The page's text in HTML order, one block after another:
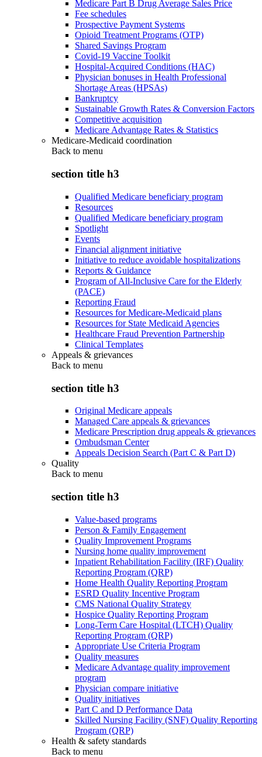
Medicare Part B Drug Average Sales Price
Fee schedules
Prospective Payment Systems
Opioid Treatment Programs (OTP)
Shared Savings Program
Covid-19 Vaccine Toolkit
Hospital-Acquired Conditions (HAC)
Physician bonuses in Health Professional
Shortage Areas (HPSAs)
Bankruptcy
Sustainable Growth Rates & Conversion Factors
Competitive acquisition
Medicare Advantage Rates & Statistics
Medicare-Medicaid coordination
Back to menu
section title h3
Qualified Medicare beneficiary program
Resources
Qualified Medicare beneficiary program
Spotlight
Events
Financial alignment initiative
Initiative to reduce avoidable hospitalizations
Reports & Guidance
Program of All-Inclusive Care for the Elderly
(PACE)
Reporting Fraud
Resources for Medicare-Medicaid plans
Resources for State Medicaid Agencies
Healthcare Fraud Prevention Partnership
Clinical Templates
Appeals & grievances
Back to menu
section title h3
Original Medicare appeals
Managed Care appeals & grievances
Medicare Prescription drug appeals & grievances
Ombudsman Center
Appeals Decision Search (Part C & Part D)
Quality
Back to menu
section title h3
Value-based programs
Person & Family Engagement
Quality Improvement Programs
Nursing home quality improvement
Inpatient Rehabilitation Facility (IRF) Quality
Reporting Program (QRP)
Home Health Quality Reporting Program
ESRD Quality Incentive Program
CMS National Quality Strategy
Hospice Quality Reporting Program
Long-Term Care Hospital (LTCH) Quality
Reporting Program (QRP)
Appropriate Use Criteria Program
Quality measures
Medicare Advantage quality improvement
program
Physician compare initiative
Quality initiatives
Part C and D Performance Data
Skilled Nursing Facility (SNF) Quality Reporting
Program (QRP)
Health & safety standards
Back to menu